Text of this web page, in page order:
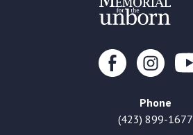
Phone
(423) 899-1677